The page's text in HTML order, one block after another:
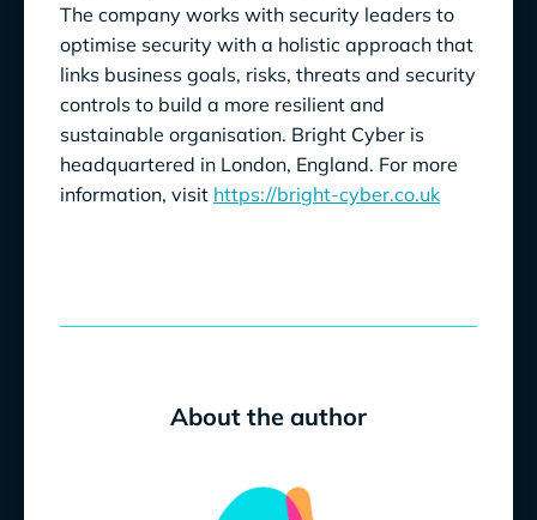
The company works with security leaders to
optimise security with a holistic approach that
links business goals, risks, threats and security
controls to build a more resilient and
sustainable organisation. Bright Cyber is
headquartered in London, England. For more
information, visit https://bright-cyber.co.uk
About the author